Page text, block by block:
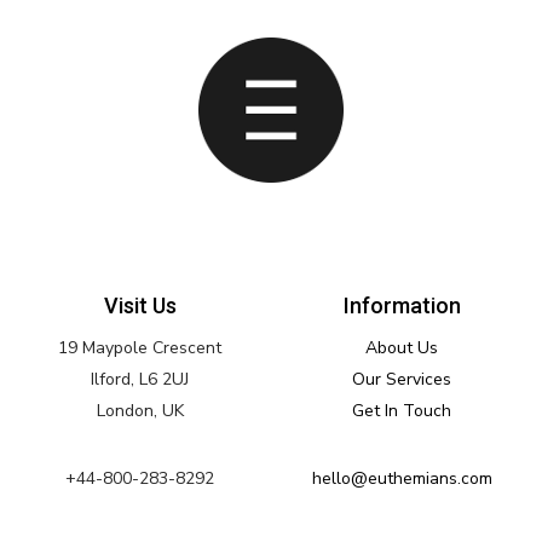
Visit Us
19 Maypole Crescent
Ilford, L6 2UJ
London, UK
+44-800-283-8292
Information
About Us
Our Services
Get In Touch
hello@euthemians.com